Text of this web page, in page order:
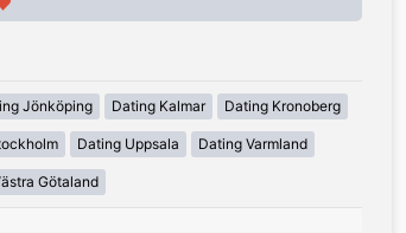
Jönköping Dating Kalmar Dating Kronoberg
Dating Uppsala Dating Varmland
Götaland